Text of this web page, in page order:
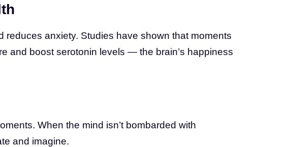
reduces anxiety. Studies have shown that moments
and boost serotonin levels — the brain’s happiness
When the mind isn’t bombarded with
and imagine.